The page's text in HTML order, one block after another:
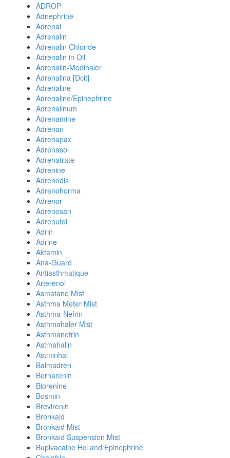
ADROP
Adnephrine
Adrenal
Adrenalin
Adrenalin Chloride
Adrenalin in Oil
Adrenalin-Medihaler
Adrenalina [Dcit]
Adrenaline
Adrenaline/Epinephrine
Adrenalinum
Adrenamine
Adrenan
Adrenapax
Adrenasol
Adrenatrate
Adrenine
Adrenodis
Adrenohorma
Adrenor
Adrenosan
Adrenutol
Adrin
Adrine
Aktamin
Ana-Guard
Antiasthmatique
Arterenol
Asmatane Mist
Asthma Meter Mist
Asthma-Nefrin
Asthmahaler Mist
Asthmanefrin
Astmahalin
Astminhal
Balmadren
Bernarenin
Biorenine
Bosmin
Brevirenin
Bronkaid
Bronkaid Mist
Bronkaid Suspension Mist
Bupivacaine Hcl and Epinephrine